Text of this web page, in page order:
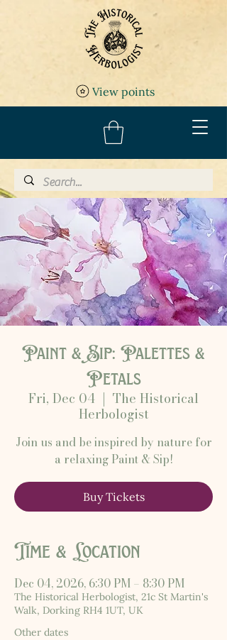
View points
Paint & Sip: Palettes &
Petals
Fri, Dec 04
  |
The Historical
Herbologist
Join us and be inspired by nature for
a relaxing Paint & Sip!
Buy Tickets
Time & Location
Dec 04, 2026, 6:30 PM – 8:30 PM
The Historical Herbologist, 21c St Martin's
Walk, Dorking RH4 1UT, UK
Other dates